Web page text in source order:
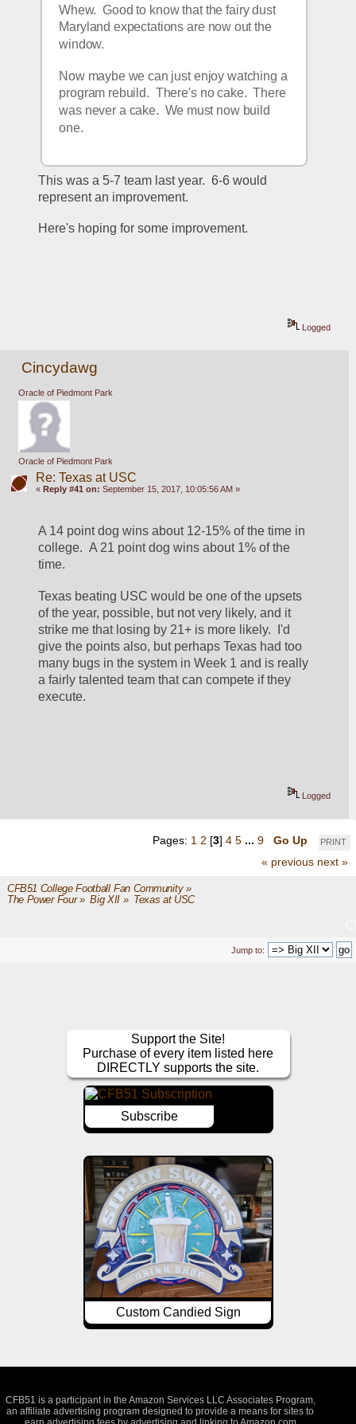
Whew.  Good to know that the fairy dust
Maryland expectations are now out the
window.
Now maybe we can just enjoy watching a
program rebuild.  There's no cake.  There
was never a cake.  We must now build
one.
This was a 5-7 team last year.  6-6 would
represent an improvement.
Here's hoping for some improvement.
Logged
Cincydawg
Oracle of Piedmont Park
Oracle of Piedmont Park
Re: Texas at USC
« Reply #41 on: September 15, 2017, 10:05:56 AM »
A 14 point dog wins about 12-15% of the time in
college.  A 21 point dog wins about 1% of the
time.
Texas beating USC would be one of the upsets
of the year, possible, but not very likely, and it
strike me that losing by 21+ is more likely.  I'd
give the points also, but perhaps Texas had too
many bugs in the system in Week 1 and is really
a fairly talented team that can compete if they
execute.
Logged
PRINT
Pages: 1 2 [3] 4 5 ... 9
Go Up
« previous next »
CFB51 College Football Fan Community»
The Power Four» Big XII » Texas at USC
Jump to:
Support the Site!
Purchase of every item listed here
DIRECTLY supports the site.
Subscribe
Custom Candied Sign
CFB51 is a participant in the Amazon Services LLC Associates Program,
an affiliate advertising program designed to provide a means for sites to